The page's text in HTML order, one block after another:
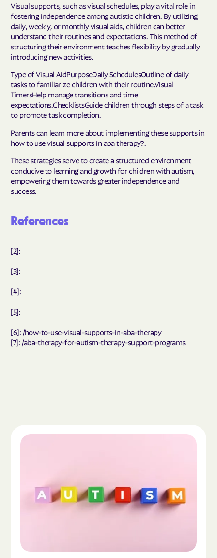
Visual supports, such as visual schedules, play a vital role in
fostering independence among autistic children. By utilizing
daily, weekly, or monthly visual aids, children can better
understand their routines and expectations. This method of
structuring their environment teaches flexibility by gradually
introducing new activities.
Type of Visual AidPurposeDaily SchedulesOutline of daily
tasks to familiarize children with their routine.Visual
TimersHelp manage transitions and time
expectations.ChecklistsGuide children through steps of a task
to promote task completion.
Parents can learn more about implementing these supports in
how to use visual supports in aba therapy?.
These strategies serve to create a structured environment
conducive to learning and growth for children with autism,
empowering them towards greater independence and
success.
References
[2]:
[3]:
[4]:
[5]:
[6]: /how-to-use-visual-supports-in-aba-therapy
[7]: /aba-therapy-for-autism-therapy-support-programs
Read the article "What Is Autism Spectrum